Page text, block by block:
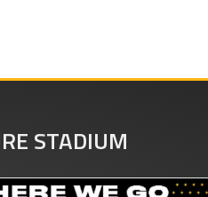
STADIUM